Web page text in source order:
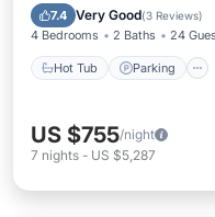
7.4 Very Good(3 Reviews)
4 Bedrooms 2 Baths 24
Hot Tub Parking
Kitchen
US $755/night
7 nights - US $5,287